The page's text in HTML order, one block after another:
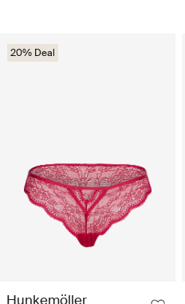
20% Deal
Hunkemöller